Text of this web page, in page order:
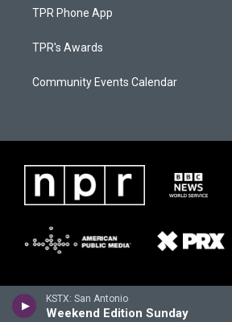
KSTX: San Antonio
Weekend Edition Sunday
TPR Phone App
TPR's Awards
Community Events Calendar